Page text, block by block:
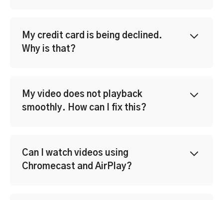
My credit card is being declined.
Why is that?
My video does not playback
smoothly. How can I fix this?
Can I watch videos using
Chromecast and AirPlay?